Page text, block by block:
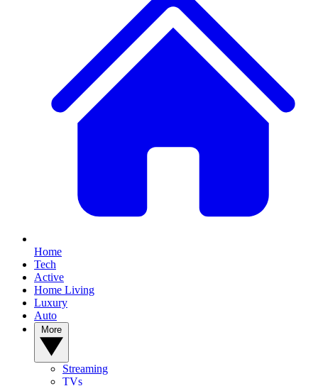
Home
Tech
Active
Home Living
Luxury
Auto
Streaming
TVs